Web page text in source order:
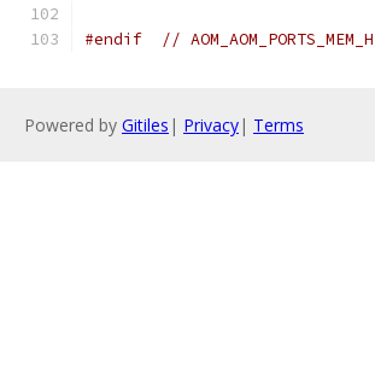
#endif // AOM_AOM_PORTS_MEM_H_
Powered by Gitiles | Privacy| Terms